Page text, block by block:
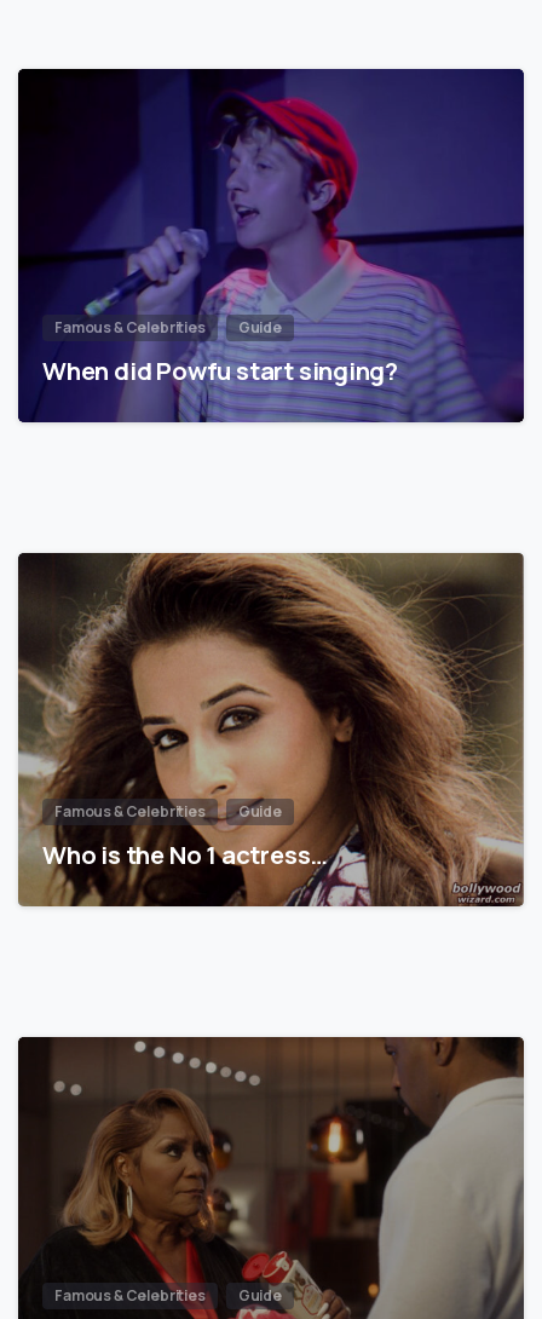
Famous & Celebrities Guide
When did Powfu start singing?
Famous & Celebrities Guide
Who is the No 1 actress…
Famous & Celebrities Guide